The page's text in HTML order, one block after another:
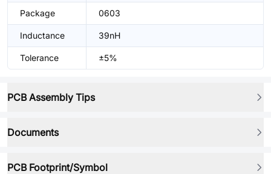
Package 0603
Inductance 39nH
Tolerance ±5%
PCB Assembly Tips
Documents
PCB Footprint/Symbol